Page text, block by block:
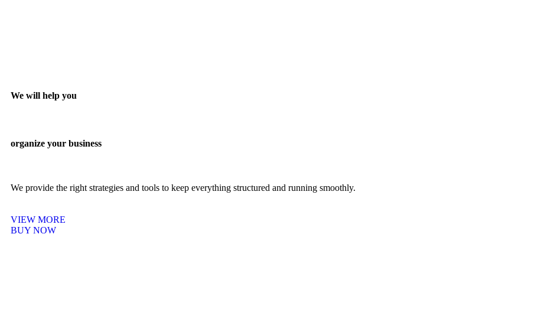
We will help you
organize your business
We provide the right strategies and tools to keep everything structured and running smoothly.
VIEW MORE
BUY NOW